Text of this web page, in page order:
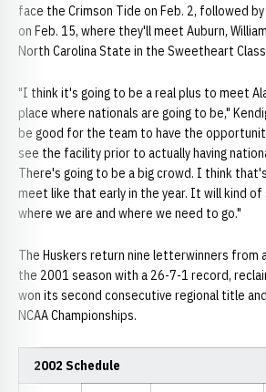
face the Crimson Tide on Feb. 2, followed by
on Feb. 15, where they'll meet Auburn,
North Carolina State in the Sweetheart
"I think it's going to be a real plus to meet
place where nationals are going to be,"
be good for the team to have the
see the facility prior to actually having
There's going to be a big crowd. I think
meet like that early in the year. It will kind of
where we are and where we need to go."
The Huskers return nine letterwinners from
the 2001 season with a 26-7-1 record,
won its second consecutive regional title
NCAA Championships.
2002 Schedule